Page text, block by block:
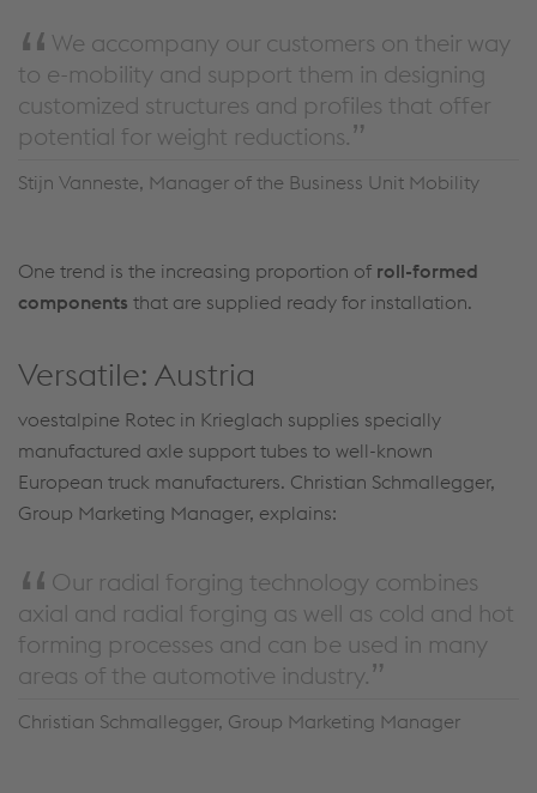
We accompany our customers on their way
to e-mobility and support them in designing
customized structures and profiles that offer
potential for weight reductions.
Stijn Vanneste, Manager of the Business Unit Mobility
One trend is the increasing proportion of roll-formed
components that are supplied ready for installation.
Versatile: Austria
voestalpine Rotec in Krieglach supplies specially
manufactured axle support tubes to well-known
European truck manufacturers. Christian Schmallegger,
Group Marketing Manager, explains:
Our radial forging technology combines
axial and radial forging as well as cold and hot
forming processes and can be used in many
areas of the automotive industry.
Christian Schmallegger, Group Marketing Manager